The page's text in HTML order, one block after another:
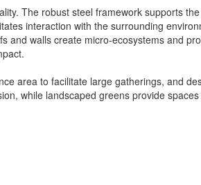
The robust steel framework supports
interaction with the surrounding
walls create micro-ecosystems and
area to facilitate large gatherings, and
while landscaped greens provide